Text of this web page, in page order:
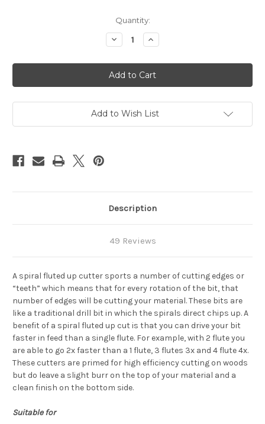
Quantity:
Decrease
Quantity
2,
3
&
4
UP
CUT
End
Increase
Quantity
2,
3
&
4
UP
CUT
End
Add to Wish List
Description
49 Reviews
A spiral fluted up cutter sports a number of cutting edges or
“teeth” which means that for every rotation of the bit, that
number of edges will be cutting your material. These bits are
like a traditional drill bit in which the spirals direct chips up. A
benefit of a spiral fluted up cut is that you can drive your bit
faster in feed than a single flute. For example, with 2 flute you
are able to go 2x faster than a 1 flute, 3 flutes 3x and 4 flute 4x.
These cutters are primed for high efficiency cutting on woods
but do leave a slight burr on the top of your material and a
clean finish on the bottom side.
Suitable for